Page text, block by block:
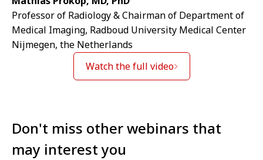
Professor of Radiology & Chairman of Department of
Medical Imaging, Radboud University Medical Center
Nijmegen, the Netherlands
Watch the full video
Don't miss other webinars that
may interest you